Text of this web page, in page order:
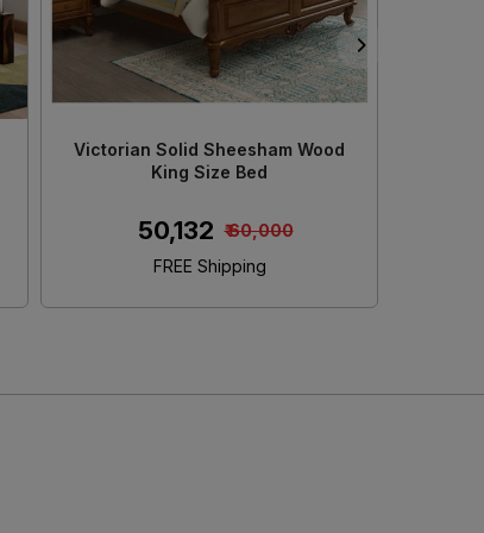
Decan Solid Sheesham Wood King
Size Bed With Storage
₹ 50,000
₹ 45,152
FREE Shipping